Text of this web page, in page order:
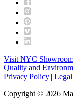
Visit NYC Showroom
Quality and
Privacy Policy |
Copyright © 2026